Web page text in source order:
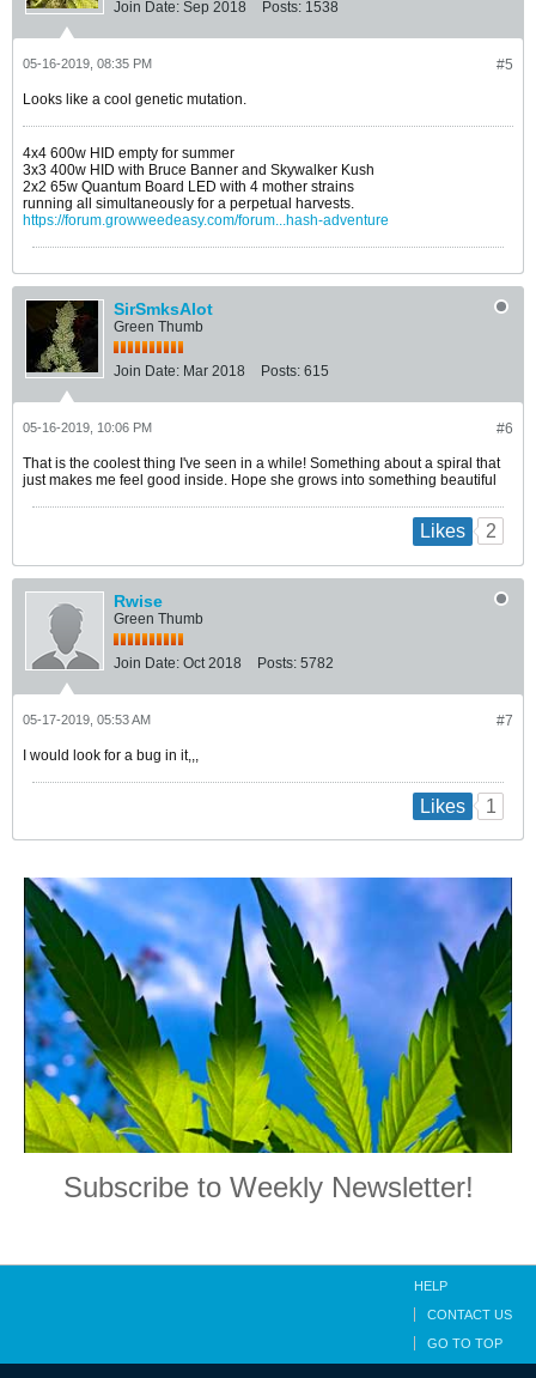
Join Date: Sep 2018 Posts: 1538
#5
05-16-2019, 08:35 PM
Looks like a cool genetic mutation.
4x4 600w HID empty for summer
3x3 400w HID with Bruce Banner and Skywalker Kush
2x2 65w Quantum Board LED with 4 mother strains
running all simultaneously for a perpetual harvests.
https://forum.growweedeasy.com/forum...hash-adventure
SirSmksAlot
Green Thumb
Join Date: Mar 2018 Posts: 615
#6
05-16-2019, 10:06 PM
That is the coolest thing I've seen in a while! Something about a spiral that
just makes me feel good inside. Hope she grows into something beautiful
Likes 2
Rwise
Green Thumb
Join Date: Oct 2018 Posts: 5782
#7
05-17-2019, 05:53 AM
I would look for a bug in it,,,
Likes 1
Subscribe to Weekly Newsletter!
HELP
CONTACT US
GO TO TOP